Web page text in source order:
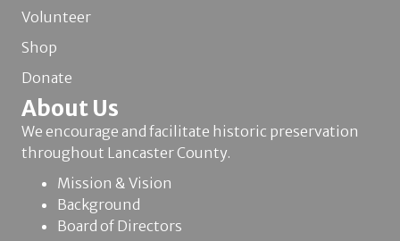
Volunteer
Shop
Donate
About Us
We encourage and facilitate historic preservation
throughout Lancaster County.
Mission & Vision
Background
Board of Directors